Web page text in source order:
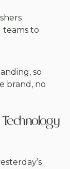
teams to
so
brand, no